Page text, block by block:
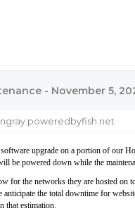
- November 5,
upgrade on a portion of our
be powered down while the
for the networks they are hosted on
anticipate the total downtime for
that estimation.